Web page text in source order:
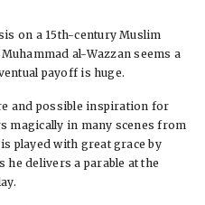
on a 15th-century Muslim
al-Wazzan seems a
payoff is huge.
and possible inspiration for
magically in many scenes from
played with great grace by
he delivers a parable at the